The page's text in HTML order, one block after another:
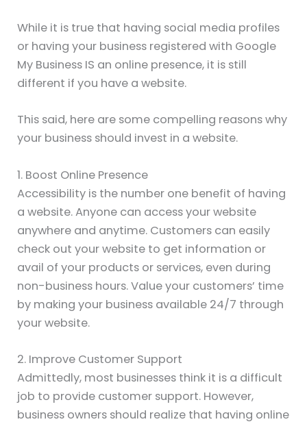
While it is true that having social media profiles
or having your business registered with Google
My Business IS an online presence, it is still
different if you have a website.
This said, here are some compelling reasons why
your business should invest in a website.
1. Boost Online Presence
Accessibility is the number one benefit of having
a website. Anyone can access your website
anywhere and anytime. Customers can easily
check out your website to get information or
avail of your products or services, even during
non-business hours. Value your customers’ time
by making your business available 24/7 through
your website.
2. Improve Customer Support
Admittedly, most businesses think it is a difficult
job to provide customer support. However,
business owners should realize that having online